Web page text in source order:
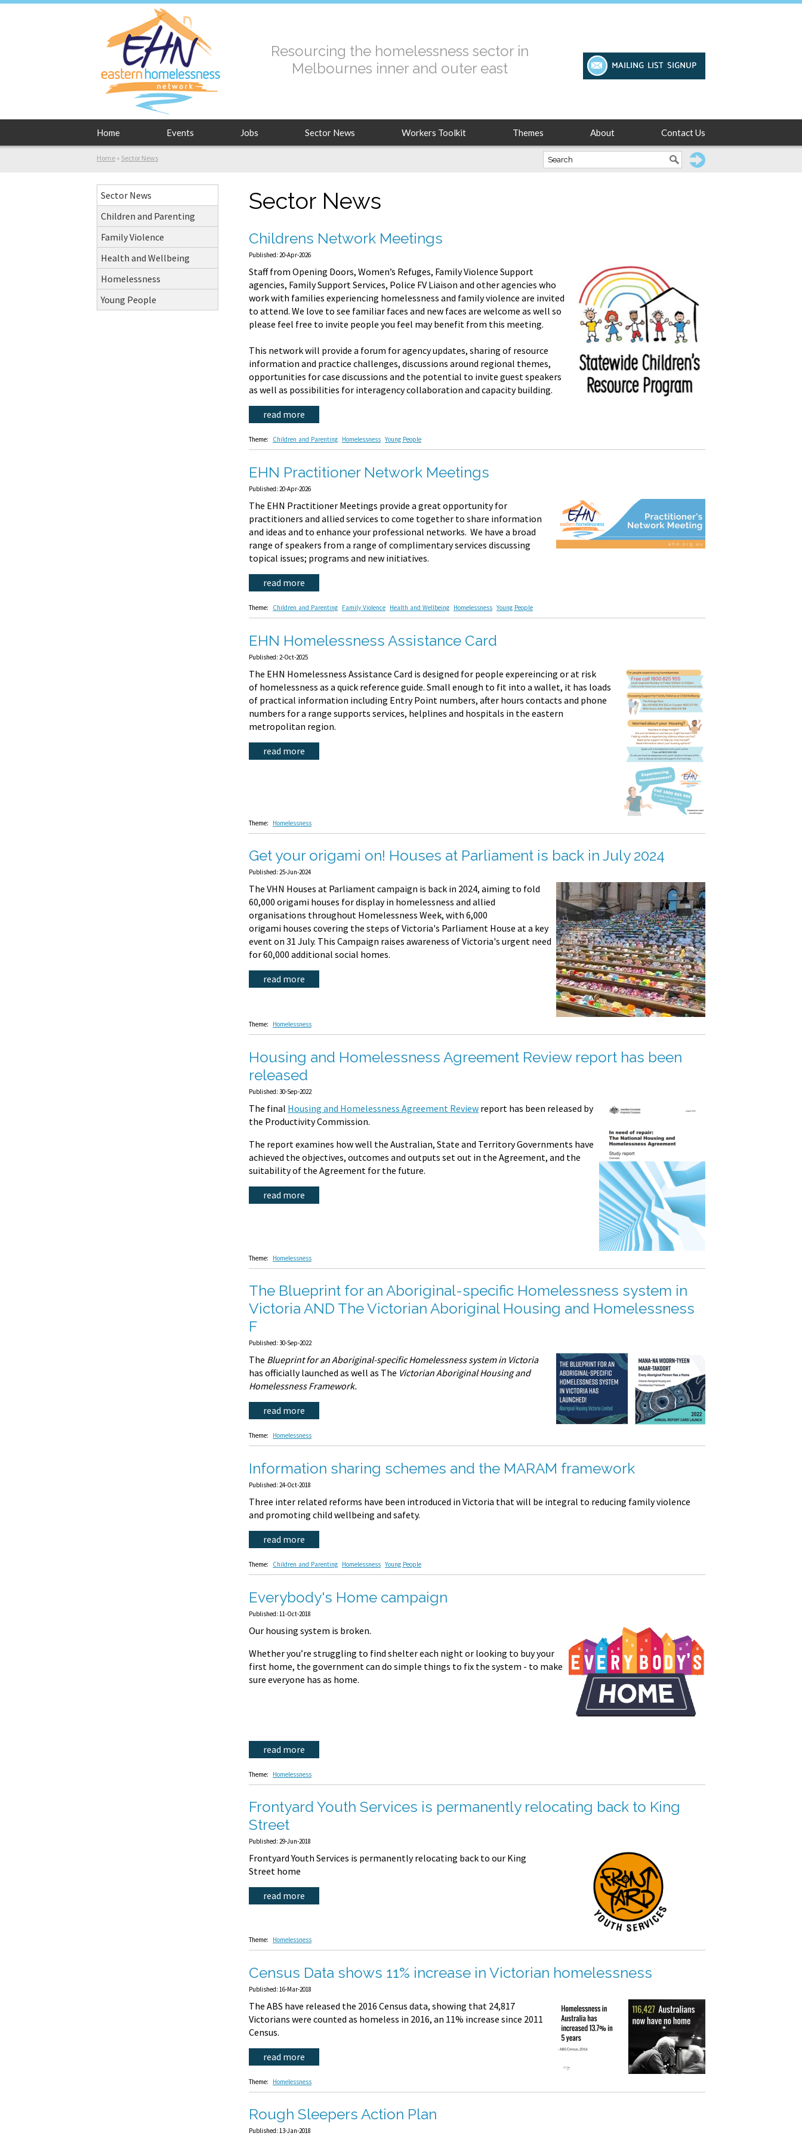
Resourcing the homelessness sector in
Melbournes inner and outer east
Home Events Jobs Sector News Workers Toolkit Themes About Contact Us
Home » Sector News
Sector News
Children and Parenting
Family Violence
Health and Wellbeing
Homelessness
Young People
Sector News
Childrens Network Meetings
Published: 20-Apr-2026
Staff from Opening Doors, Women’s Refuges, Family Violence Support
agencies, Family Support Services, Police FV Liaison and other agencies who
work with families experiencing homelessness and family violence are invited
to attend. We love to see familiar faces and new faces are welcome as well so
please feel free to invite people you feel may benefit from this meeting.
This network will provide a forum for agency updates, sharing of resource
information and practice challenges, discussions around regional themes,
opportunities for case discussions and the potential to invite guest speakers
as well as possibilities for interagency collaboration and capacity building.
read more
Theme: Children and Parenting Homelessness Young People
EHN Practitioner Network Meetings
Published: 20-Apr-2026
The EHN Practitioner Meetings provide a great opportunity for
practitioners and allied services to come together to share information
and ideas and to enhance your professional networks. We have a broad
range of speakers from a range of complimentary services discussing
topical issues; programs and new initiatives.
read more
Theme: Children and Parenting Family Violence Health and Wellbeing Homelessness Young People
EHN Homelessness Assistance Card
Published: 2-Oct-2025
The EHN Homelessness Assistance Card is designed for people expereincing or at risk
of homelessness as a quick reference guide. Small enough to fit into a wallet, it has loads
of practical information including Entry Point numbers, after hours contacts and phone
numbers for a range supports services, helplines and hospitals in the eastern
metropolitan region.
read more
Theme: Homelessness
Get your origami on! Houses at Parliament is back in July 2024
Published: 25-Jun-2024
The VHN Houses at Parliament campaign is back in 2024, aiming to fold
60,000 origami houses for display in homelessness and allied
organisations throughout Homelessness Week, with 6,000
origami houses covering the steps of Victoria's Parliament House at a key
event on 31 July. This Campaign raises awareness of Victoria's urgent need
for 60,000 additional social homes.
read more
Theme: Homelessness
Housing and Homelessness Agreement Review report has been
released
Published: 30-Sep-2022
The final Housing and Homelessness Agreement Review report has been released by
the Productivity Commission.
The report examines how well the Australian, State and Territory Governments have
achieved the objectives, outcomes and outputs set out in the Agreement, and the
suitability of the Agreement for the future.
read more
Theme: Homelessness
The Blueprint for an Aboriginal-specific Homelessness system in
Victoria AND The Victorian Aboriginal Housing and Homelessness
F
Published: 30-Sep-2022
The Blueprint for an Aboriginal-specific Homelessness system in Victoria
has officially launched as well as The Victorian Aboriginal Housing and
Homelessness Framework.
read more
Theme: Homelessness
Information sharing schemes and the MARAM framework
Published: 24-Oct-2018
Three inter related reforms have been introduced in Victoria that will be integral to reducing family violence
and promoting child wellbeing and safety.
read more
Theme: Children and Parenting Homelessness Young People
Everybody's Home campaign
Published: 11-Oct-2018
Our housing system is broken.
Whether you’re struggling to find shelter each night or looking to buy your
first home, the government can do simple things to fix the system - to make
sure everyone has as home.
read more
Theme: Homelessness
Frontyard Youth Services is permanently relocating back to King
Street
Published: 29-Jun-2018
Frontyard Youth Services is permanently relocating back to our King
Street home
read more
Theme: Homelessness
Census Data shows 11% increase in Victorian homelessness
Published: 16-Mar-2018
The ABS have released the 2016 Census data, showing that 24,817
Victorians were counted as homeless in 2016, an 11% increase since 2011
Census.
read more
Theme: Homelessness
Rough Sleepers Action Plan
Published: 13-Jan-2018